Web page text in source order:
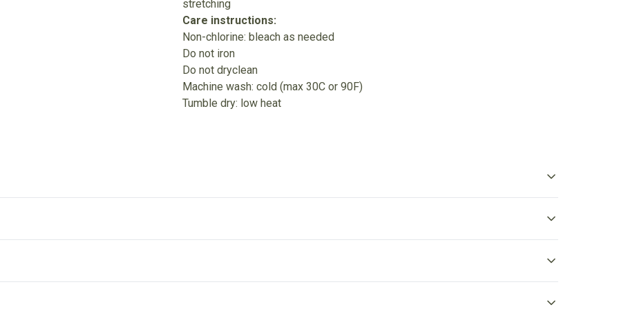
stretching
Care instructions:
Non-chlorine: bleach as needed
Do not iron
Do not dryclean
Machine wash: cold (max 30C or 90F)
Tumble dry: low heat
Without side seams Ribbed knit collar without seam
Ribbed knit makes the collar highly elastic and helps retain
Machine wash: cold (max 30C or 90F); Tumble dry: low heat.